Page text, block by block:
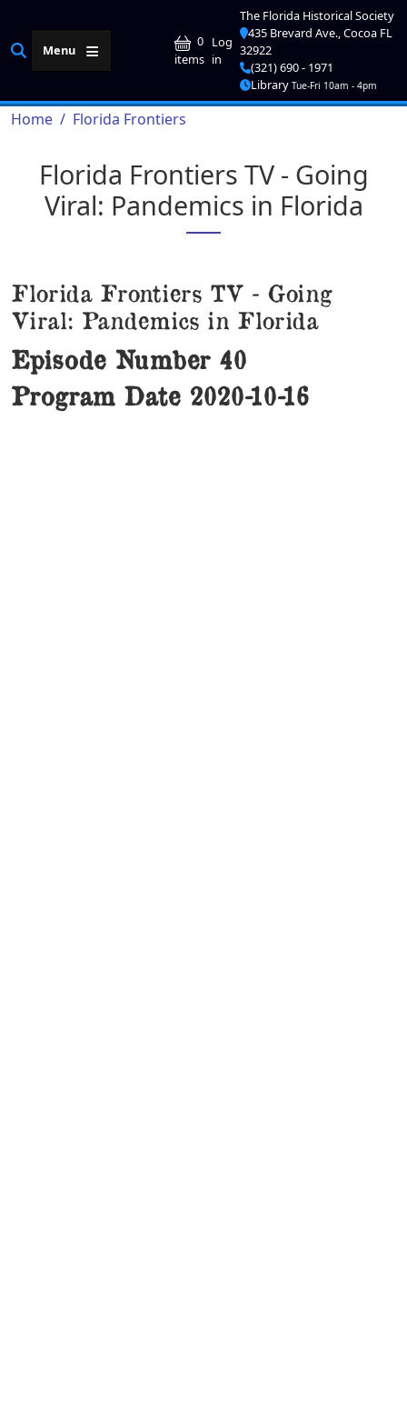
Menu
0
items User account
Log
in
The Florida Historical Society
435 Brevard Ave., Cocoa FL
32922
(321) 690 - 1971
Library Tue-Fri 10am - 4pm
Breadcrumb
Home Florida Frontiers
Florida Frontiers TV - Going
Viral: Pandemics in Florida
Florida Frontiers TV - Going
Viral: Pandemics in Florida
Episode Number 40
Program Date 2020-10-16